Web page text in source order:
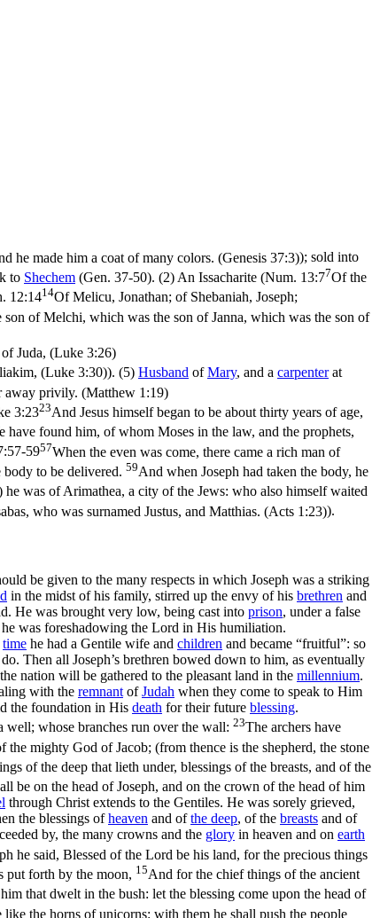
he made him a coat of many colors. (Genesis 37:3)); sold into
to Shechem (Gen. 37-50). (2) An Issacharite (Num. 13:77Of the
12:1414Of Melicu, Jonathan; of Shebaniah, Joseph;
of Melchi, which was the son of Janna, which was the son of
Juda, (Luke 3:26)
(Luke 3:30)). (5) Husband ofMary, and a carpenterat
away privily. (Matthew 1:19)
3:2323And Jesus himself began to be about thirty years of age,
found him, of whom Moses in the law, and the prophets,
5957When the even was come, there came a rich man of
body to be delivered. 59And when Joseph had taken the body, he
was of Arimathea, a city of the Jews: who also himself waited
who was surnamed Justus, and Matthias. (Acts 1:23)).
be given to the many respects in which Joseph was a striking
in the midst of his family, stirred up the envy of his brethren and
He was brought very low, being cast into prison, under a false
he was foreshadowing the Lord in His humiliation.
time he had a Gentile wife and children and became “fruitful”: so
Then all Joseph’s brethren bowed down to him, as eventually
nation will be gathered to the pleasant land in the millennium.
with the remnant ofJudah when they come to speak to Him
the foundation in His death for their future blessing.
whose branches run over the wall: 23The archers have
mighty God of Jacob; (from thence is the shepherd, the stone
of the deep that lieth under, blessings of the breasts, and of the
be on the head of Joseph, and on the crown of the head of him
through Christ extends to the Gentiles. He was sorely grieved,
the blessings ofheaven and ofthe deep, of the breasts and of
by, the many crowns and the glory in heaven and on earth
he said, Blessed of the Lord be his land, for the precious things
put forth by the moon, 15And for the chief things of the ancient
that dwelt in the bush: let the blessing come upon the head of
the horns of unicorns: with them he shall push the people